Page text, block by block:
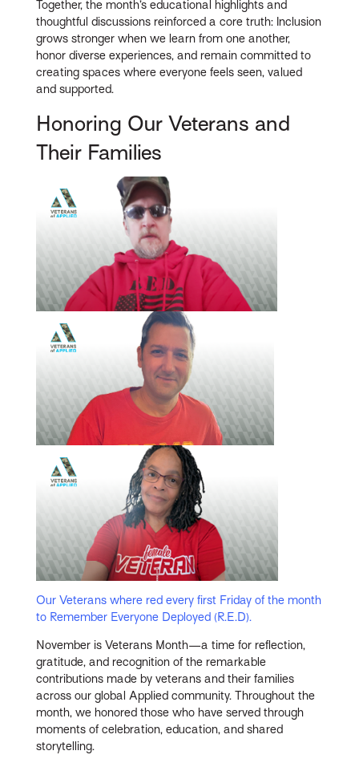
Together, the month’s educational highlights and
thoughtful discussions reinforced a core truth: Inclusion
grows stronger when we learn from one another,
honor diverse experiences, and remain committed to
creating spaces where everyone feels seen, valued
and supported.
Honoring Our Veterans and
Their Families
Our Veterans where red every first Friday of the month
to Remember Everyone Deployed (R.E.D).
November is Veterans Month—a time for reflection,
gratitude, and recognition of the remarkable
contributions made by veterans and their families
across our global Applied community. Throughout the
month, we honored those who have served through
moments of celebration, education, and shared
storytelling.